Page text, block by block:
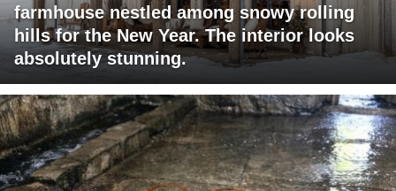
farmhouse nestled among snowy rolling
hills for the New Year. The interior looks
absolutely stunning.